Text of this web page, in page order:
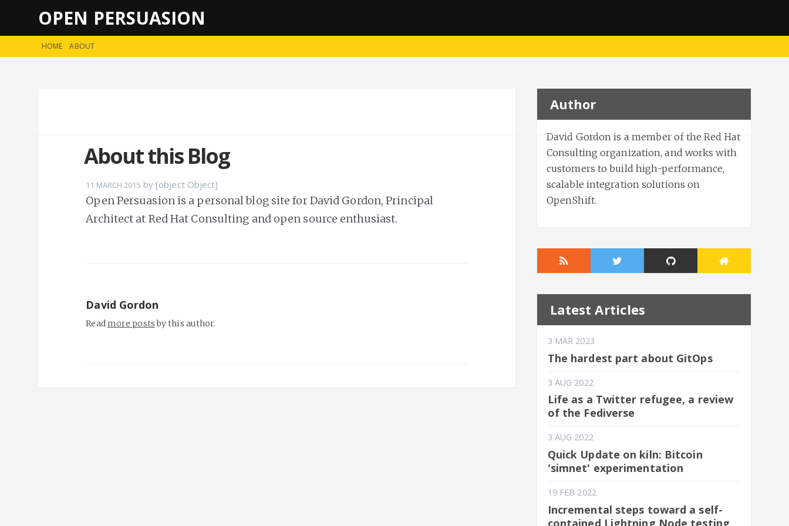
OPEN PERSUASION
HOME ABOUT
About this Blog
11 MARCH 2015 by [object Object]
Open Persuasion is a personal blog site for David Gordon, Principal
Architect at Red Hat Consulting and open source enthusiast.
David Gordon
Readmore postsby this author.
Author
David Gordon is a member of the Red Hat
Consulting organization, and works with
customers to build high-performance,
scalable integration solutions on
OpenShift.
Latest Articles
3 MAR 2023
The hardest part about GitOps
3 AUG 2022
Life as a Twitter refugee, a review
of the Fediverse
3 AUG 2022
Quick Update on kiln: Bitcoin
'simnet' experimentation
19 FEB 2022
Incremental steps toward a self-
contained Lightning Node testing